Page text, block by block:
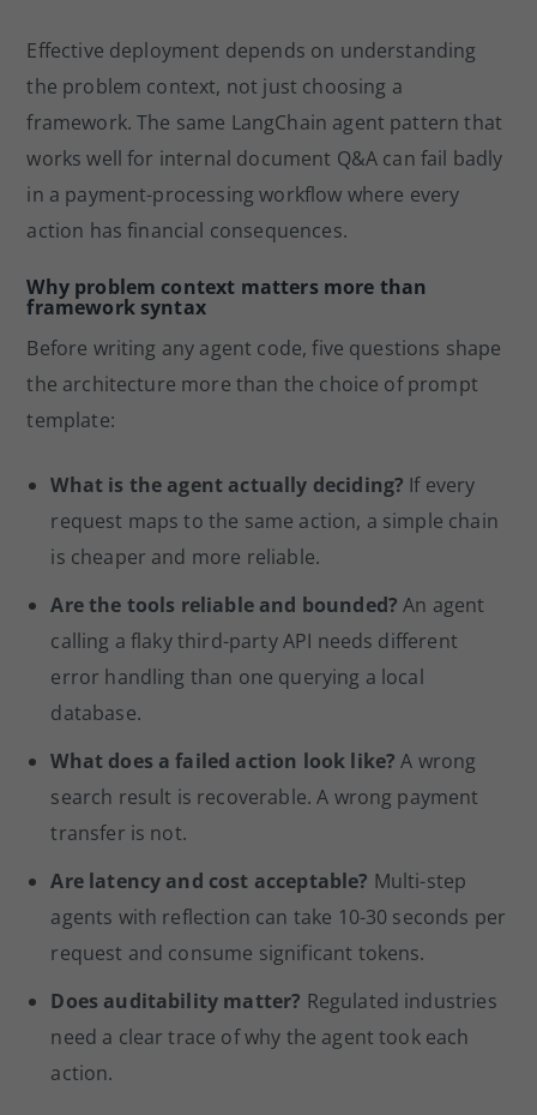
Effective deployment depends on understanding
the problem context, not just choosing a
framework. The same LangChain agent pattern that
works well for internal document Q&A can fail badly
in a payment-processing workflow where every
action has financial consequences.
Why problem context matters more than
framework syntax
Before writing any agent code, five questions shape
the architecture more than the choice of prompt
template:
What is the agent actually deciding? If every
request maps to the same action, a simple chain
is cheaper and more reliable.
Are the tools reliable and bounded? An agent
calling a flaky third-party API needs different
error handling than one querying a local
database.
What does a failed action look like? A wrong
search result is recoverable. A wrong payment
transfer is not.
Are latency and cost acceptable? Multi-step
agents with reflection can take 10-30 seconds per
request and consume significant tokens.
Does auditability matter? Regulated industries
need a clear trace of why the agent took each
action.